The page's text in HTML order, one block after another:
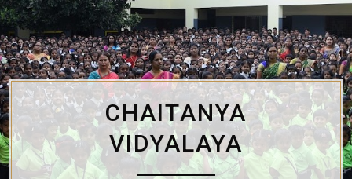
Skip
to
content
CHAITANYA
VIDYALAYA